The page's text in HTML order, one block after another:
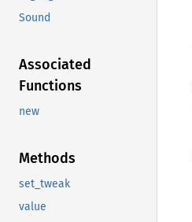
Sound
Associated
Functions
new
Methods
set_tweak
value